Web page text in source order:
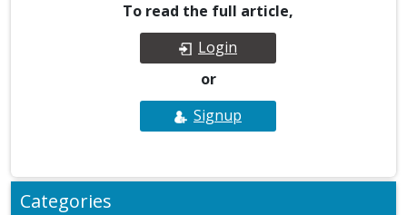
To read the full article,
Login
or
Signup
Categories